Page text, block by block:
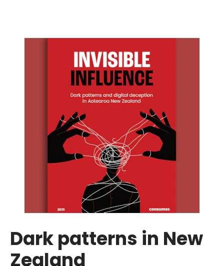
Dark patterns in New
Zealand